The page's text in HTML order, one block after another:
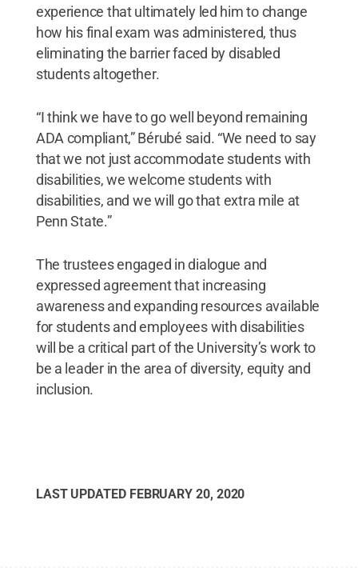
experience that ultimately led him to change
how his final exam was administered, thus
eliminating the barrier faced by disabled
students altogether.
“I think we have to go well beyond remaining
ADA compliant,” Bérubé said. “We need to say
that we not just accommodate students with
disabilities, we welcome students with
disabilities, and we will go that extra mile at
Penn State.”
The trustees engaged in dialogue and
expressed agreement that increasing
awareness and expanding resources available
for students and employees with disabilities
will be a critical part of the University’s work to
be a leader in the area of diversity, equity and
inclusion.
LAST UPDATED FEBRUARY 20, 2020